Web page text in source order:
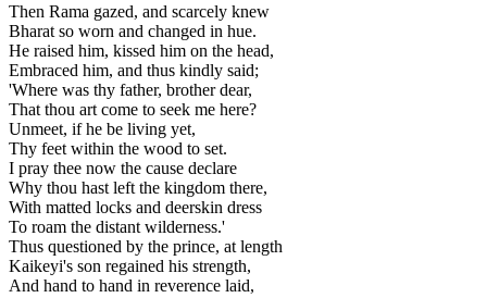
Then Rama gazed, and scarcely knew
Bharat so worn and changed in hue.
He raised him, kissed him on the head,
Embraced him, and thus kindly said;
'Where was thy father, brother dear,
That thou art come to seek me here?
Unmeet, if he be living yet,
Thy feet within the wood to set.
I pray thee now the cause declare
Why thou hast left the kingdom there,
With matted locks and deerskin dress
To roam the distant wilderness.'
Thus questioned by the prince, at length
Kaikeyi's son regained his strength,
And hand to hand in reverence laid,